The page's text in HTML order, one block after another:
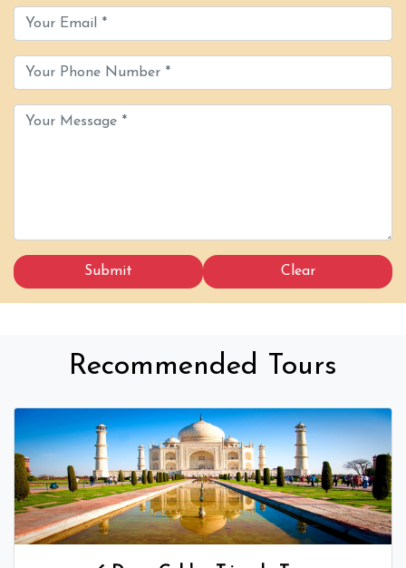
Recommended Tours